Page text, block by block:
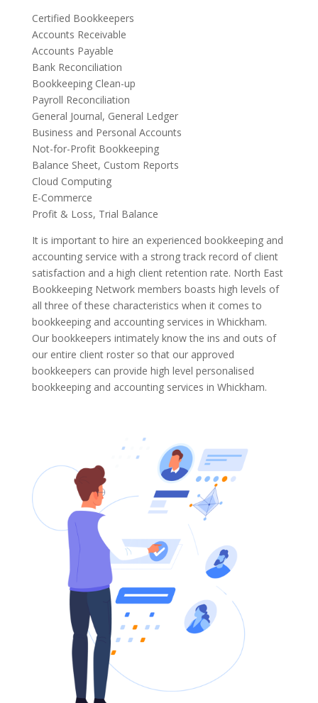
Certified Bookkeepers
Accounts Receivable
Accounts Payable
Bank Reconciliation
Bookkeeping Clean-up
Payroll Reconciliation
General Journal, General Ledger
Business and Personal Accounts
Not-for-Profit Bookkeeping
Balance Sheet, Custom Reports
Cloud Computing
E-Commerce
Profit & Loss, Trial Balance
It is important to hire an experienced bookkeeping and
accounting service with a strong track record of client
satisfaction and a high client retention rate. North East
Bookkeeping Network members boasts high levels of
all three of these characteristics when it comes to
bookkeeping and accounting services in Whickham.
Our bookkeepers intimately know the ins and outs of
our entire client roster so that our approved
bookkeepers can provide high level personalised
bookkeeping and accounting services in Whickham.